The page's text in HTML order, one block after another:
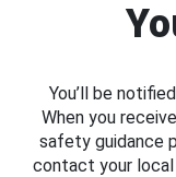
You’ll be
When you
safety guidance
contact your